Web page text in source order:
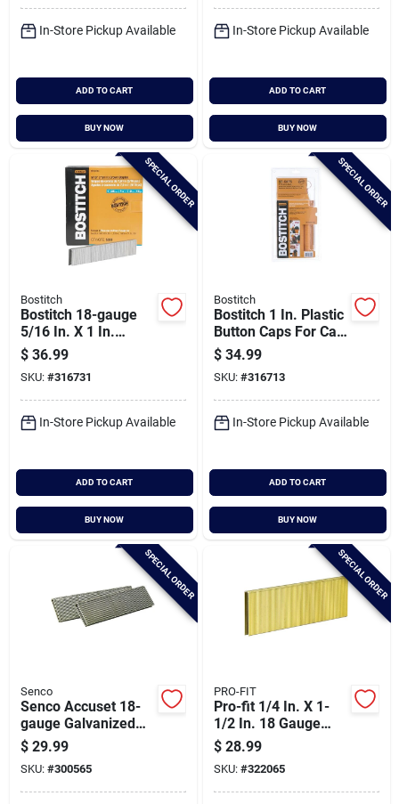
In-Store Pickup Available
ADD TO CART
BUY NOW
In-Store Pickup Available
ADD TO CART
BUY NOW
SPECIAL ORDER
Bostitch
Bostitch 18-gauge
5/16 In. X 1 In.
Pneumatic Cap
Staples (5000 Ct.)
$ 36.99
SKU: #316731
In-Store Pickup Available
ADD TO CART
BUY NOW
SPECIAL ORDER
Bostitch
Bostitch 1 In. Plastic
Button Caps For Cap
Stapler (1000 Ct.)
$ 34.99
SKU: #316713
In-Store Pickup Available
ADD TO CART
BUY NOW
SPECIAL ORDER
Senco
Senco Accuset 18-
gauge Galvanized
Medium Wire Finish
Staple, 1/4 In. X 3/4
In. (5000 Ct.)
$ 29.99
SKU: #300565
SPECIAL ORDER
PRO-FIT
Pro-fit 1/4 In. X 1-
1/2 In. 18 Gauge
Electro Galvanized
L-style Narrow
Crown Staple (4000
Ct.)
$ 28.99
SKU: #322065